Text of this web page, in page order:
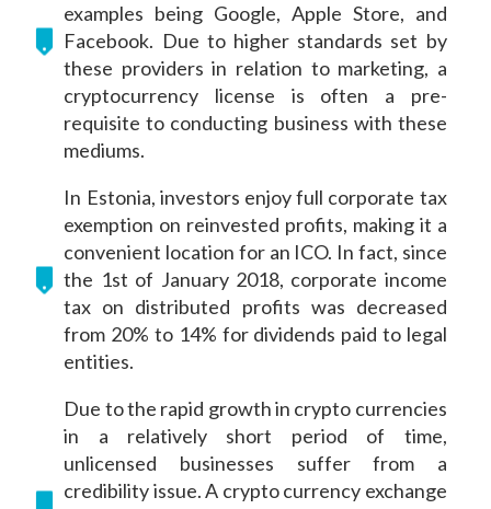
examples being Google, Apple Store, and
Facebook. Due to higher standards set by
these providers in relation to marketing, a
cryptocurrency license is often a pre-
requisite to conducting business with these
mediums.
In Estonia, investors enjoy full corporate tax
exemption on reinvested profits, making it a
convenient location for an ICO. In fact, since
the 1st of January 2018, corporate income
tax on distributed profits was decreased
from 20% to 14% for dividends paid to legal
entities.
Due to the rapid growth in crypto currencies
in a relatively short period of time,
unlicensed businesses suffer from a
credibility issue. A crypto currency exchange